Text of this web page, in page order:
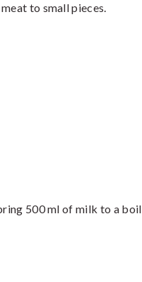
to small pieces.
500 ml of milk to a boil.